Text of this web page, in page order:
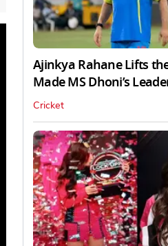
Ajinkya Rahane Lifts
Made MS Dhoni’s
Cricket